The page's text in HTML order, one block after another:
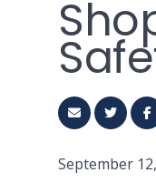
September